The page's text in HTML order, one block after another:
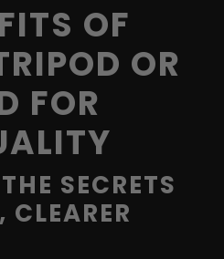
OF
OR
FOR
SECRETS
CLEARER